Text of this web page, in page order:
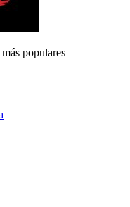
populares